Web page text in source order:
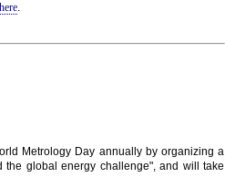
.
Metrology Day annually by organizing a
the global energy challenge", and will take